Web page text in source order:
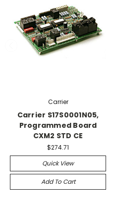
Carrier
Carrier S17S0001N05,
Programmed Board
CXM2 STD CE
$274.71
Quick View
Add To Cart